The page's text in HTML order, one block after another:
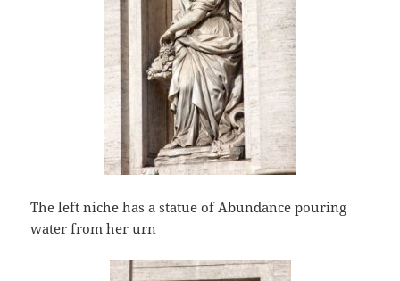
The left niche has a statue of Abundance pouring
water from her urn